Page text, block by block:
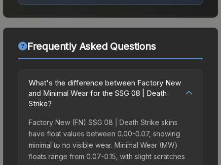
Frequently Asked Questions
What's the difference between Factory New
and Minimal Wear for the SSG 08 | Death
Strike?
Factory New (FN) SSG 08 | Death Strike skins
have float values between 0.00-0.07, showing
minimal to no visible wear. Minimal Wear (MW)
floats range from 0.07-0.15, with slight scratches